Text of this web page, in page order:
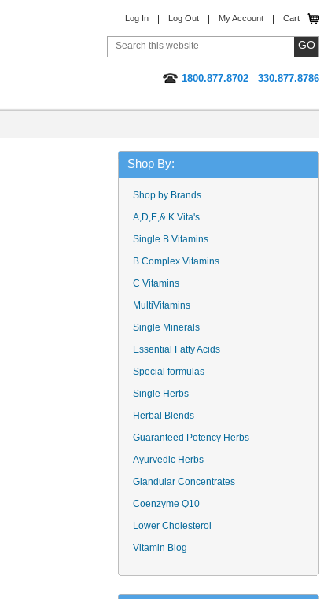
Log In Log Out My Account Cart
1800.877.8702
330.877.8786
Shop By:
Shop by Brands
A,D,E,& K Vita's
Single B Vitamins
B Complex Vitamins
C Vitamins
MultiVitamins
Single Minerals
Essential Fatty Acids
Special formulas
Single Herbs
Herbal Blends
Guaranteed Potency Herbs
Ayurvedic Herbs
Glandular Concentrates
Coenzyme Q10
Lower Cholesterol
Vitamin Blog